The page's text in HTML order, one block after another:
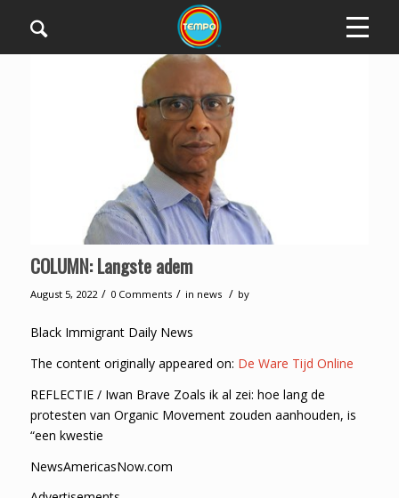
COLUMN: Langste adem
August 5, 2022 / 0 Comments / in news / by
Black Immigrant Daily News
The content originally appeared on: De Ware Tijd Online
REFLECTIE / Iwan Brave Zoals ik al zei: hoe lang de
protesten van Organic Movement zouden aanhouden, is
“een kwestie
NewsAmericasNow.com